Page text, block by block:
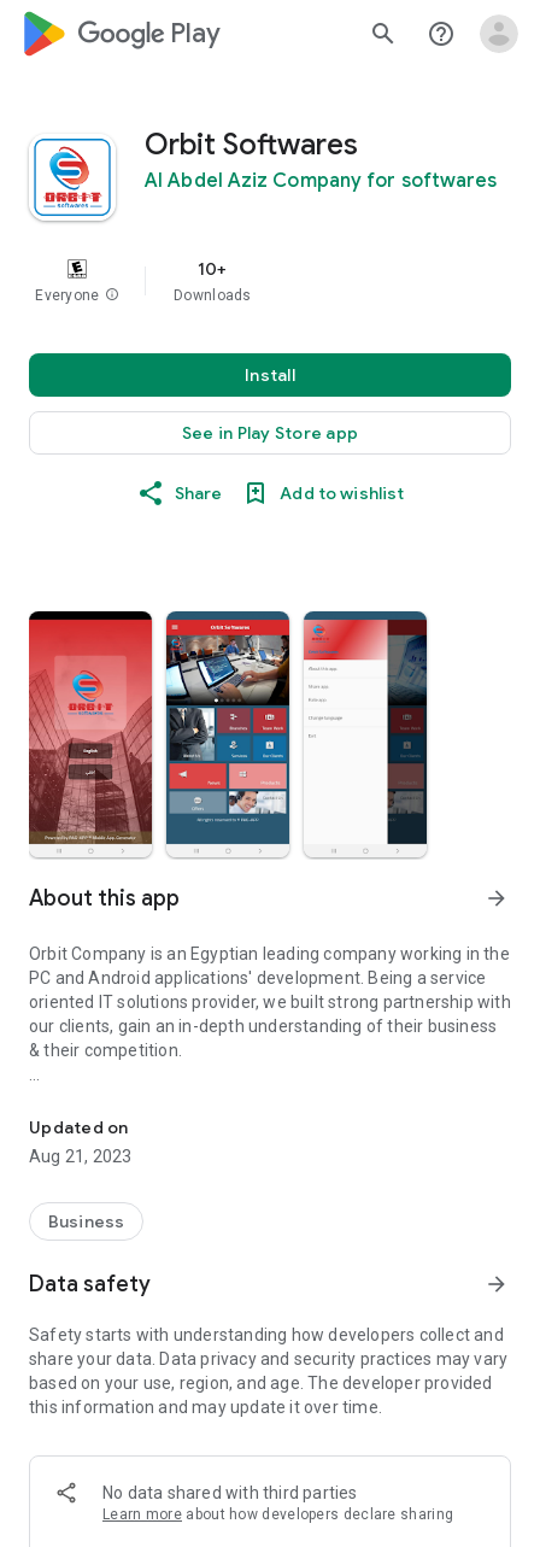
google_logo Play search help_outline
Orbit Softwares
Al Abdel Aziz Company for softwares
Everyone info
10+
Downloads
Install
See in Play Store app
Share Add to wishlist
About this app arrow_forward
Orbit Company is an Egyptian leading company working in the
PC and Android applications' development. Being a service
oriented IT solutions provider, we built strong partnership with
our clients, gain an in-depth understanding of their business
& their competition.
solutions to address customer needs.
We ensure that all our products & services provided to our
requirements.
Updated on
Aug 21, 2023
Business
Data safety arrow_forward
Safety starts with understanding how developers collect and
share your data. Data privacy and security practices may vary
based on your use, region, and age. The developer provided
this information and may update it over time.
No data shared with third parties
Learn more about how developers declare sharing